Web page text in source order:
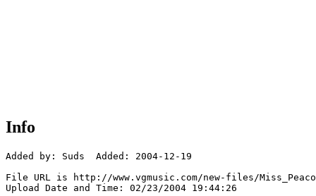
Info
Added by: Suds  Added: 2004-12-19
File URL is http://www.vgmusic.com/new-files/
Upload Date and Time: 02/23/2004 19:44:26